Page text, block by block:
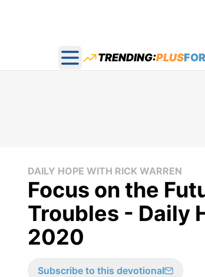
Open main menu
TRENDING:PLUS
DAILY HOPE WITH RICK WARREN
Focus on the
Troubles - Daily
2020
Subscribe to this devotional